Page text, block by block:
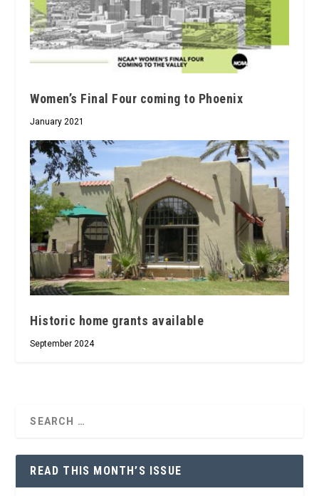
Women’s Final Four coming to Phoenix
January 2021
Historic home grants available
September 2024
READ THIS MONTH’S ISSUE